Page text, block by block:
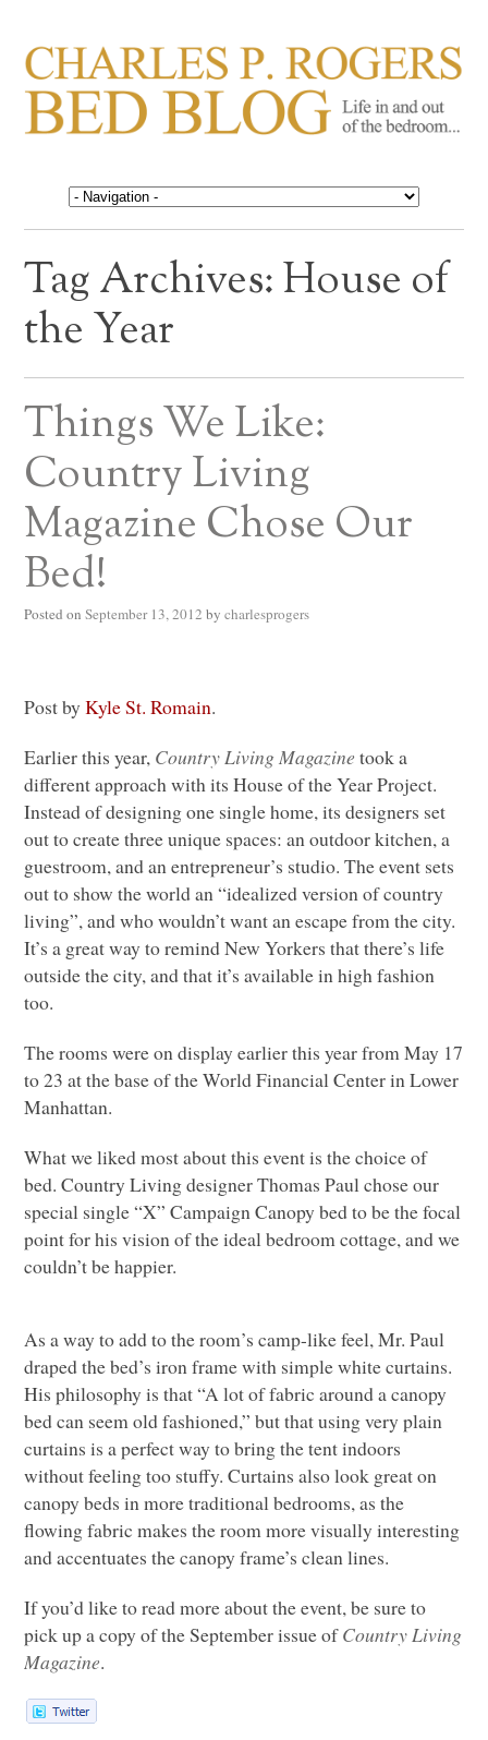
CHARLES P. ROGERS
BED BLOG
Life in, and out of, the bedroom……
Tag Archives:House of
the Year
Things We Like:
Country Living
Magazine Chose Our
Bed!
Posted on September 13, 2012 by charlesprogers
Post byKyle St. Romain.
Earlier this year, Country Living Magazine took a
different approach with its House of the Year Project.
Instead of designing one single home, its designers set
out to create three unique spaces: an outdoor kitchen, a
guestroom, and an entrepreneur’s studio. The event sets
out to show the world an “idealized version of country
living”, and who wouldn’t want an escape from the city.
It’s a great way to remind New Yorkers that there’s life
outside the city, and that it’s available in high fashion
too.
The rooms were on display earlier this year from May 17
to 23 at the base of the World Financial Center in Lower
Manhattan.
What we liked most about this event is the choice of
bed. Country Living designer Thomas Paul chose our
special single “X” Campaign Canopy bed to be the focal
point for his vision of the ideal bedroom cottage, and we
couldn’t be happier.
As a way to add to the room’s camp-like feel, Mr. Paul
draped the bed’s iron frame with simple white curtains.
His philosophy is that “A lot of fabric around a canopy
bed can seem old fashioned,” but that using very plain
curtains is a perfect way to bring the tent indoors
without feeling too stuffy. Curtains also look great on
canopy beds in more traditional bedrooms, as the
flowing fabric makes the room more visually interesting
and accentuates the canopy frame’s clean lines.
If you’d like to read more about the event, be sure to
pick up a copy of the September issue ofCountry Living
Magazine.